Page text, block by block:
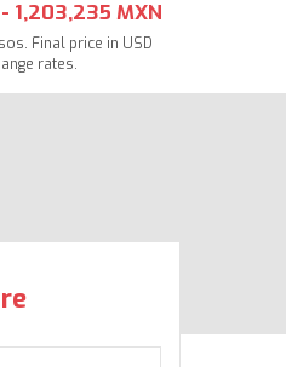
- 1,203,235 MXN
Final price in USD
rates.